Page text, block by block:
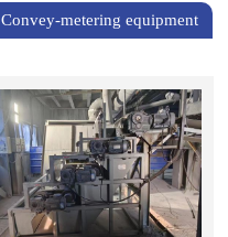
CONTACT US
Convey-metering equipment